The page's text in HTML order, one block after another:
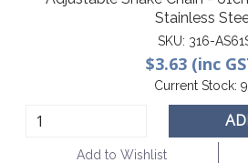
Stainless
SKU: 316-
$3.63 (inc
Current Stock:
Add to Wishlist